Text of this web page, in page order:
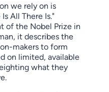
we rely on is
All There Is."
of the Nobel Prize in
it describes the
makers to form
on limited, available
what they